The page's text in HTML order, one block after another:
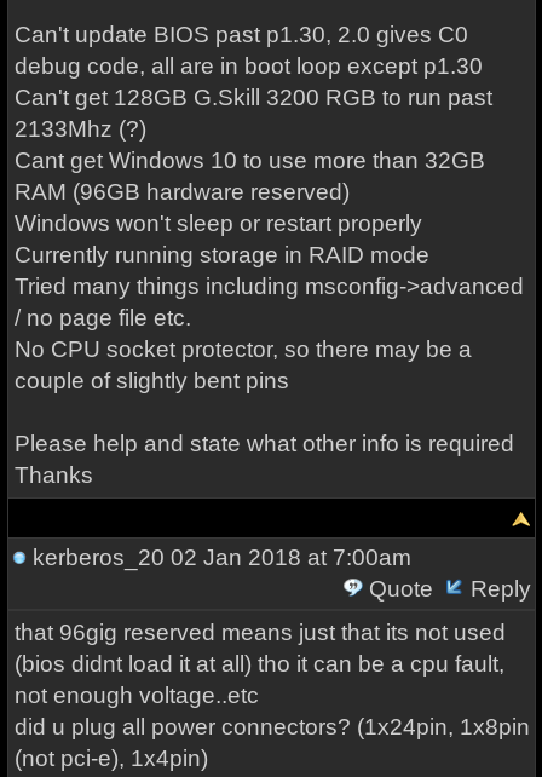
Can't update BIOS past p1.30, 2.0 gives C0
debug code, all are in boot loop except p1.30
Can't get 128GB G.Skill 3200 RGB to run past
2133Mhz (?)
Cant get Windows 10 to use more than 32GB
RAM (96GB hardware reserved)
Windows won't sleep or restart properly
Currently running storage in RAID mode
Tried many things including msconfig->advanced
/ no page file etc.
No CPU socket protector, so there may be a
couple of slightly bent pins
Please help and state what other info is required
Thanks
kerberos_20 02 Jan 2018 at 7:00am
Quote
Reply
that 96gig reserved means just that its not used
(bios didnt load it at all) tho it can be a cpu fault,
not enough voltage..etc
did u plug all power connectors? (1x24pin, 1x8pin
(not pci-e), 1x4pin)